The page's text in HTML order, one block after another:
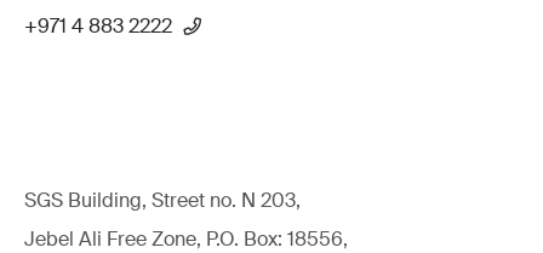
+971 4 883 2222
SGS Building, Street no. N 203,
Jebel Ali Free Zone, P.O. Box: 18556,